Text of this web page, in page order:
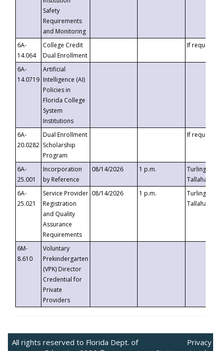
Safety
Requirements
and Monitoring
6A-
14.064
College Credit
Dual Enrollment
If requested
6A-
14.0719
Artificial
Intelligence (AI)
Policies in
Florida College
System
Institutions
6A-
20.0282
Dual Enrollment
Scholarship
Program
If requested
6A-
25.001
Incorporation
by Reference
08/14/2026 1 p.m.
Turlington
6A-
25.021
Service Provider
Registration
and Quality
Assurance
Requirements
08/14/2026 1 p.m.
Turlington
6M-
8.610
Voluntary
Prekindergarten
(VPK) Director
Credential for
Private
Providers
All rights reserved to Florida Dept. of
Privacy